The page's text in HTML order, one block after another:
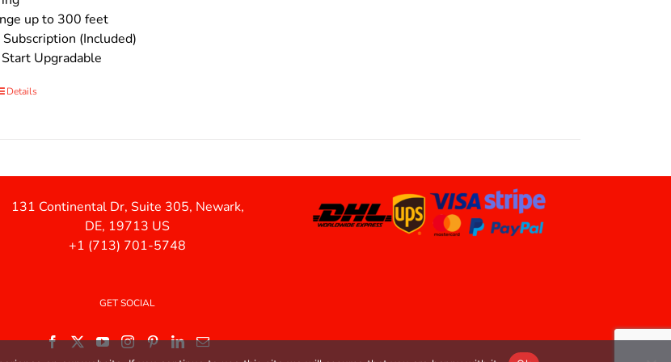
up to 300 feet
(Included)
Upgradable
Details
131 Continental Dr, Suite 305, Newark,
DE, 19713 US
+1 (713) 701-5748
GET SOCIAL